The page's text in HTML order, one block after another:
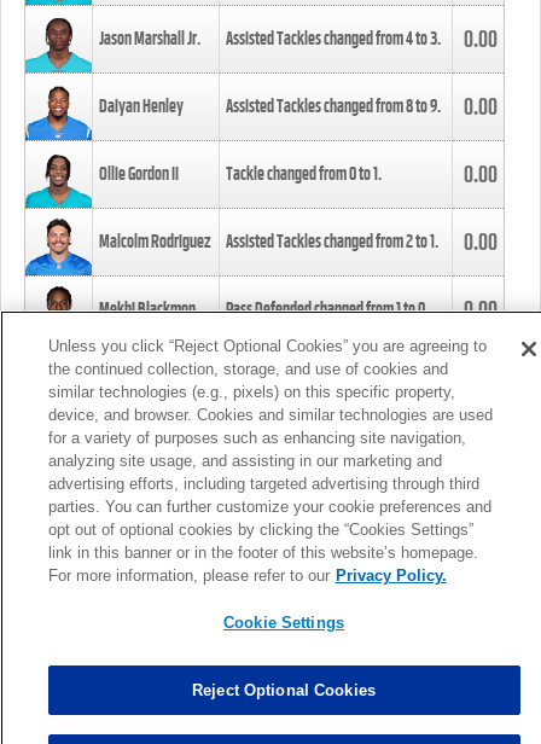
Jason Marshall Jr. Assisted Tackles changed from4to3. 0.00
Daiyan Henley Assisted Tackles changed from8to9. 0.00
Ollie Gordon II Tackle changed from0to1. 0.00
Malcolm Rodriguez Assisted Tackles changed from2to1. 0.00
Mekhi Blackmon Pass Defended changed from1to0. 0.00
Foye Oluokun Tackle changed from4to5.
Patrick Queen Assisted Tackles changed from3to4. 0.00
Marcus Davenport Assisted Tackles changed from3to2. 0.00
MORE
Unless you click “Reject Optional Cookies” you are agreeing to
the continued collection, storage, and use of cookies and
similar technologies (e.g., pixels) on this specific property,
device, and browser. Cookies and similar technologies are used
for a variety of purposes such as enhancing site navigation,
analyzing site usage, and assisting in our marketing and
advertising efforts, including targeted advertising through third
parties. You can further customize your cookie preferences and
opt out of optional cookies by clicking the “Cookies Settings”
link in this banner or in the footer of this website’s homepage.
For more information, please refer to our Privacy Policy.
Cookie Settings
Reject Optional Cookies